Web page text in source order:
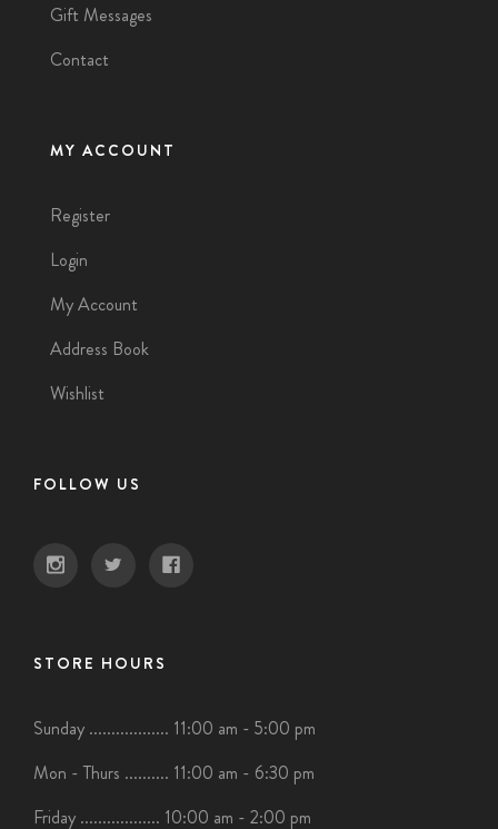
Gift Messages
Contact
MY ACCOUNT
Register
Login
My Account
Address Book
Wishlist
FOLLOW US
STORE HOURS
Sunday .................. 11:00 am - 5:00 pm
Mon - Thurs .......... 11:00 am - 6:30 pm
Friday .................. 10:00 am - 2:00 pm